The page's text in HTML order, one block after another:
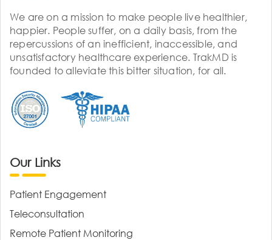
We are on a mission to make people live healthier,
happier. People suffer, on a daily basis, from the
repercussions of an inefficient, inaccessible, and
unsatisfactory healthcare experience. TrakMD is
founded to alleviate this bitter situation, for all.
Our Links
Patient Engagement
Teleconsultation
Remote Patient Monitoring